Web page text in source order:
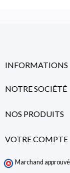
INFORMATIONS
NOTRE SOCIÉTÉ
NOS PRODUITS
VOTRE COMPTE
Marchand